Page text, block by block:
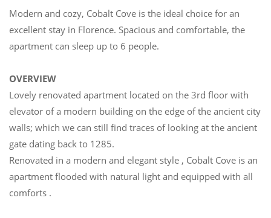
Modern and cozy, Cobalt Cove is the ideal choice for an
excellent stay in Florence. Spacious and comfortable, the
apartment can sleep up to 6 people.
OVERVIEW
Lovely renovated apartment located on the 3rd floor with
elevator of a modern building on the edge of the ancient city
walls; which we can still find traces of looking at the ancient
gate dating back to 1285.
Renovated in a modern and elegant style , Cobalt Cove is an
apartment flooded with natural light and equipped with all
comforts .